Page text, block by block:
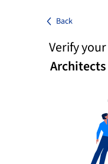
Back
Verify your
Architects